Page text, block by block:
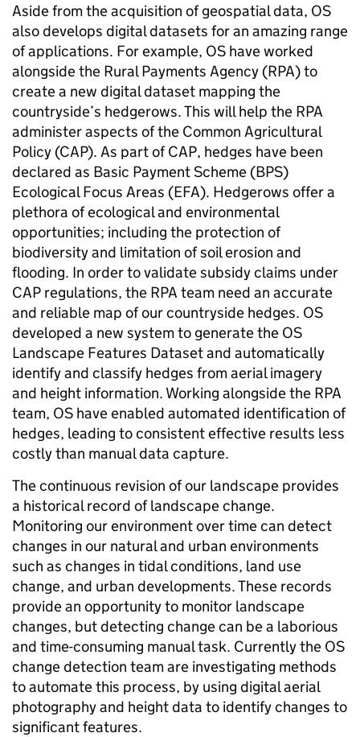
Aside from the acquisition of geospatial data, OS
also develops digital datasets for an amazing range
of applications. For example, OS have worked
alongside the Rural Payments Agency (RPA) to
create a new digital dataset mapping the
countryside’s hedgerows. This will help the RPA
administer aspects of the Common Agricultural
Policy (CAP). As part of CAP, hedges have been
declared as Basic Payment Scheme (BPS)
Ecological Focus Areas (EFA). Hedgerows offer a
plethora of ecological and environmental
opportunities; including the protection of
biodiversity and limitation of soil erosion and
flooding. In order to validate subsidy claims under
CAP regulations, the RPA team need an accurate
and reliable map of our countryside hedges. OS
developed a new system to generate the OS
Landscape Features Dataset and automatically
identify and classify hedges from aerial imagery
and height information. Working alongside the RPA
team, OS have enabled automated identification of
hedges, leading to consistent effective results less
costly than manual data capture.
The continuous revision of our landscape provides
a historical record of landscape change.
Monitoring our environment over time can detect
changes in our natural and urban environments
such as changes in tidal conditions, land use
change, and urban developments. These records
provide an opportunity to monitor landscape
changes, but detecting change can be a laborious
and time-consuming manual task. Currently the OS
change detection team are investigating methods
to automate this process, by using digital aerial
photography and height data to identify changes to
significant features.